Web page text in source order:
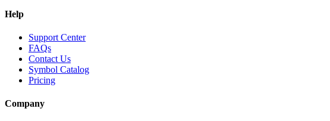
Help
Support Center
FAQs
Contact Us
Symbol Catalog
Pricing
Company